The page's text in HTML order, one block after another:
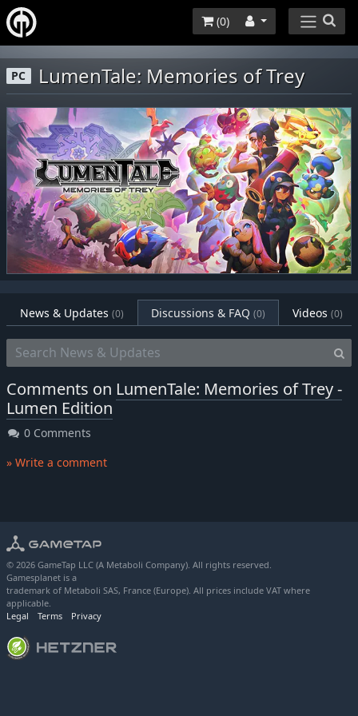
(0)
PC LumenTale: Memories of Trey
News & Updates (0) Discussions & FAQ (0) Videos (0)
Comments on LumenTale: Memories of Trey -
Lumen Edition
0 Comments
» Write a comment
© 2026 GameTap LLC (A Metaboli Company). All rights reserved.
Gamesplanet is a
trademark of Metaboli SAS, France (Europe). All prices include VAT where
applicable.
Legal
Terms Privacy